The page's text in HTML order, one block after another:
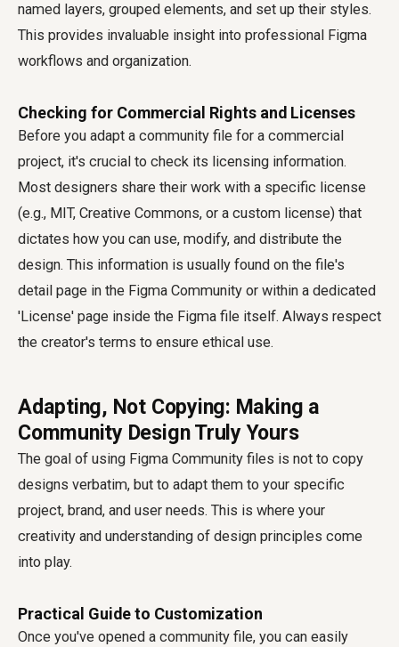
named layers, grouped elements, and set up their styles.
This provides invaluable insight into professional Figma
workflows and organization.
Checking for Commercial Rights and Licenses
Before you adapt a community file for a commercial
project, it's crucial to check its licensing information.
Most designers share their work with a specific license
(e.g., MIT, Creative Commons, or a custom license) that
dictates how you can use, modify, and distribute the
design. This information is usually found on the file's
detail page in the Figma Community or within a dedicated
'License' page inside the Figma file itself. Always respect
the creator's terms to ensure ethical use.
Adapting, Not Copying: Making a
Community Design Truly Yours
The goal of using Figma Community files is not to copy
designs verbatim, but to adapt them to your specific
project, brand, and user needs. This is where your
creativity and understanding of design principles come
into play.
Practical Guide to Customization
Once you've opened a community file, you can easily